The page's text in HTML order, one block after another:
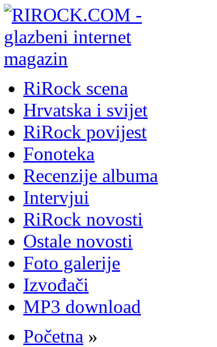
RiRock scena
Hrvatska i svijet
RiRock povijest
Fonoteka
Recenzije albuma
Intervjui
RiRock novosti
Ostale novosti
Foto galerije
Izvođači
MP3 download
Početna »